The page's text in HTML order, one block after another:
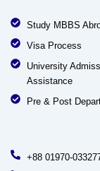
Study MBBS
Visa Process
University
Assistance
Pre & Post
+88 01970-